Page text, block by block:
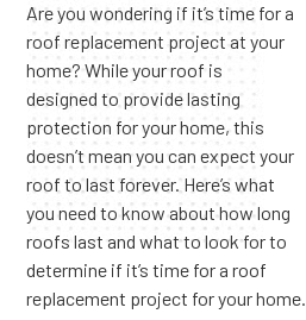
Are you wondering if it’s time for a
roof replacement project at your
home? While your roof is
designed to provide lasting
protection for your home, this
doesn’t mean you can expect your
roof to last forever. Here’s what
you need to know about how long
roofs last and what to look for to
determine if it’s time for a roof
replacement project for your home.